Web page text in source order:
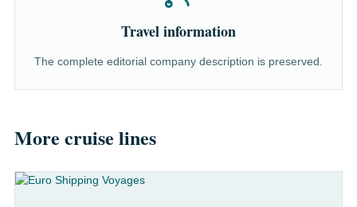
Travel information
The complete editorial company description is preserved.
More cruise lines